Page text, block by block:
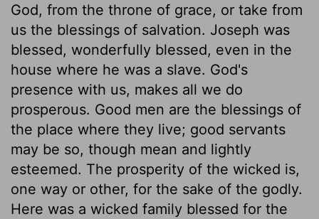
God, from the throne of grace, or take from
us the blessings of salvation. Joseph was
blessed, wonderfully blessed, even in the
house where he was a slave. God's
presence with us, makes all we do
prosperous. Good men are the blessings of
the place where they live; good servants
may be so, though mean and lightly
esteemed. The prosperity of the wicked is,
one way or other, for the sake of the godly.
Here was a wicked family blessed for the